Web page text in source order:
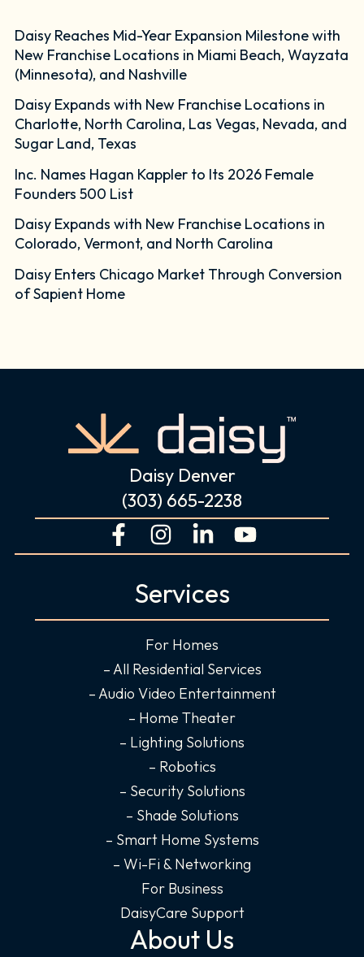
Daisy Reaches Mid-Year Expansion Milestone with
New Franchise Locations in Miami Beach, Wayzata
(Minnesota), and Nashville
Daisy Expands with New Franchise Locations in
Charlotte, North Carolina, Las Vegas, Nevada, and
Sugar Land, Texas
Inc. Names Hagan Kappler to Its 2026 Female
Founders 500 List
Daisy Expands with New Franchise Locations in
Colorado, Vermont, and North Carolina
Daisy Enters Chicago Market Through Conversion
of Sapient Home
Daisy Denver
(303) 665-2238
F
a
b
o
k
f
I
n
t
a
g
r
a
m
L
i
k
e
d
i
n
-
i
n
Y
o
u
e
Services
For Homes
– All Residential Services
– Audio Video Entertainment
– Home Theater
– Lighting Solutions
– Robotics
– Security Solutions
– Shade Solutions
– Smart Home Systems
– Wi-Fi & Networking
For Business
DaisyCare Support
About Us